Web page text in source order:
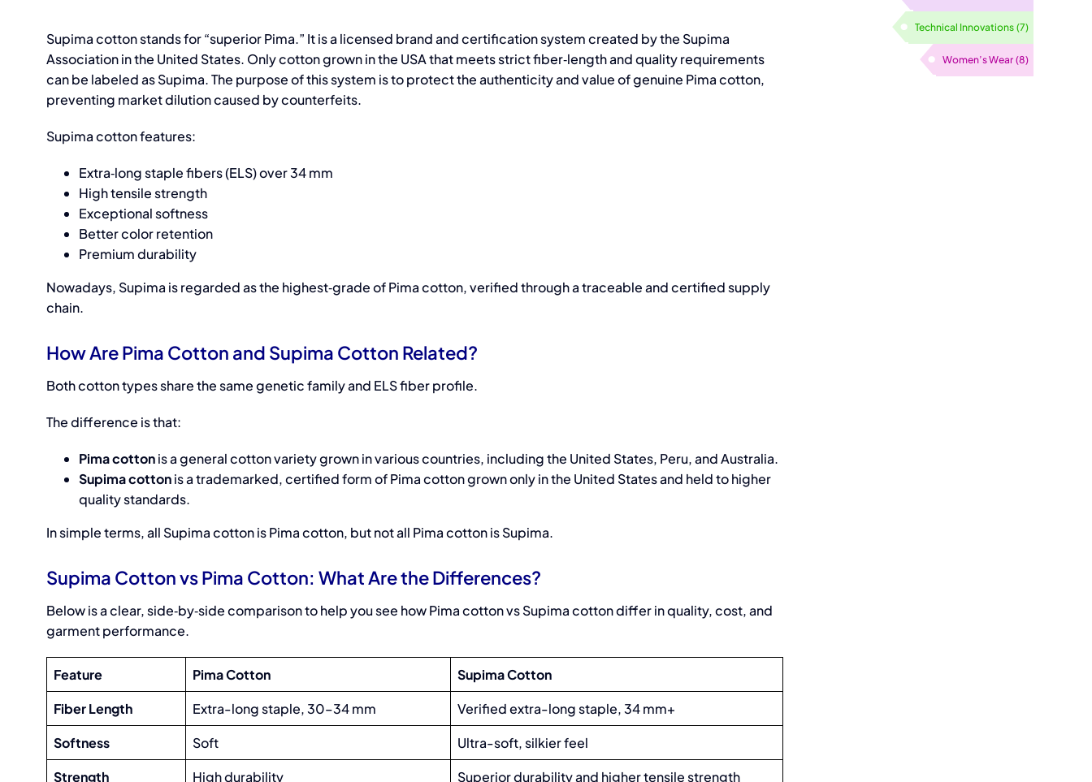
Supima cotton stands for “superior Pima.” It is a licensed brand and certification system created by the Supima
Association in the United States. Only cotton grown in the USA that meets strict fiber‑length and quality requirements
can be labeled as Supima. The purpose of this system is to protect the authenticity and value of genuine Pima cotton,
preventing market dilution caused by counterfeits.
Supima cotton features:
Extra‑long staple fibers (ELS) over 34 mm
High tensile strength
Exceptional softness
Better color retention
Premium durability
Nowadays, Supima is regarded as the highest‑grade of Pima cotton, verified through a traceable and certified supply
chain.
How Are Pima Cotton and Supima Cotton Related?
Both cotton types share the same genetic family and ELS fiber profile.
The difference is that:
Pima cottonis a general cotton variety grown in various countries, including the United States, Peru, and Australia.
Supima cottonis a trademarked, certified form of Pima cotton grown only in the United States and held to higher
quality standards.
In simple terms, all Supima cotton is Pima cotton, but not all Pima cotton is Supima.
Supima Cotton vs Pima Cotton: What Are the Differences?
Below is a clear, side‑by‑side comparison to help you see how Pima cotton vs Supima cotton differ in quality, cost, and
garment performance.
Feature Pima Cotton
Supima Cotton
Fiber Length
Extra-long staple, 30–34 mm
Verified extra-long staple, 34 mm+
Softness
Soft
Ultra-soft, silkier feel
Strength
High durability
Superior durability and higher tensile strength
Technical Innovations (7)
Women’s Wear (8)